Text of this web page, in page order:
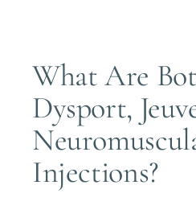
What Are
Dysport,
Injections?